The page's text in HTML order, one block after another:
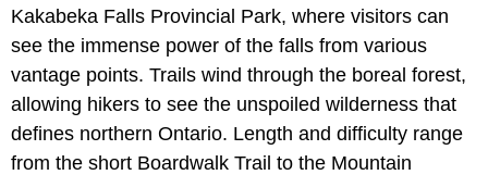
Kakabeka Falls Provincial Park, where visitors can
see the immense power of the falls from various
vantage points. Trails wind through the boreal forest,
allowing hikers to see the unspoiled wilderness that
defines northern Ontario. Length and difficulty range
from the short Boardwalk Trail to the Mountain